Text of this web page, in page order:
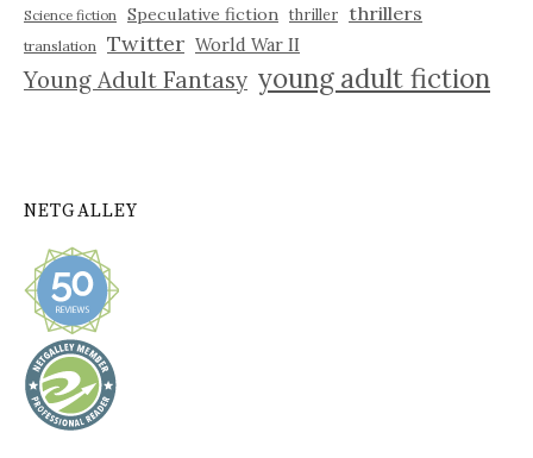
Science fiction Speculative fiction thriller thrillers
translation Twitter World War II
Young Adult Fantasy young adult fiction
NETGALLEY